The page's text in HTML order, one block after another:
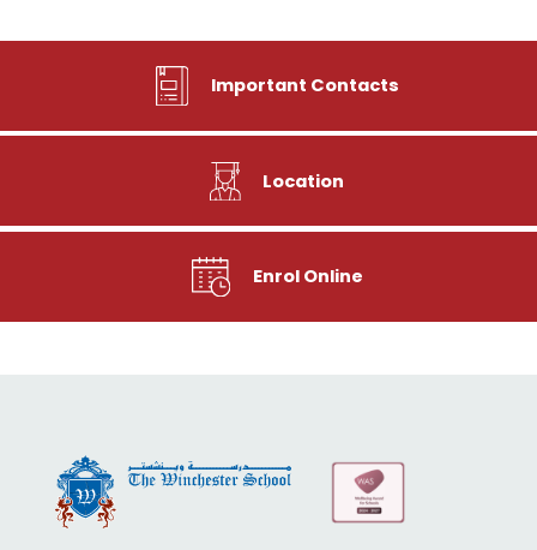
Important Contacts
Location
Enrol Online